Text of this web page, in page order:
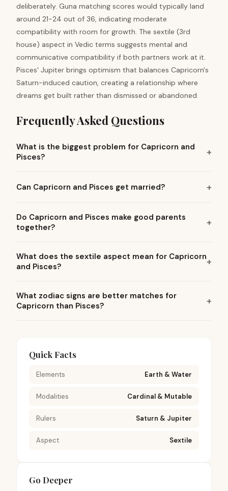
deliberately. Guna matching scores would typically land
around 21-24 out of 36, indicating moderate
compatibility with room for growth. The sextile (3rd
house) aspect in Vedic terms suggests mental and
communicative compatibility if both partners work at it.
Pisces' Jupiter brings optimism that balances Capricorn's
Saturn-induced caution, creating a relationship where
dreams get built rather than dismissed or abandoned.
Frequently Asked Questions
What is the biggest problem for Capricorn and
Pisces?
Can Capricorn and Pisces get married?
Do Capricorn and Pisces make good parents
together?
What does the sextile aspect mean for Capricorn
and Pisces?
What zodiac signs are better matches for
Capricorn than Pisces?
Quick Facts
Elements Earth & Water
Modalities Cardinal & Mutable
Rulers Saturn & Jupiter
Aspect Sextile
Go Deeper